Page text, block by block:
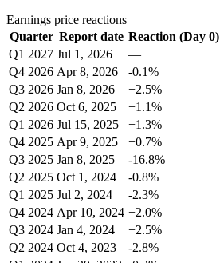
Earnings price reactions
Quarter Report date Reaction (Day 0)
Q1 2027 Jul 1, 2026 —
Q4 2026 Apr 8, 2026 -0.1%
Q3 2026 Jan 8, 2026 +2.5%
Q2 2026 Oct 6, 2025 +1.1%
Q1 2026 Jul 15, 2025 +1.3%
Q4 2025 Apr 9, 2025 +0.7%
Q3 2025 Jan 8, 2025 -16.8%
Q2 2025 Oct 1, 2024 -0.8%
Q1 2025 Jul 2, 2024 -2.3%
Q4 2024 Apr 10, 2024 +2.0%
Q3 2024 Jan 4, 2024 +2.5%
Q2 2024 Oct 4, 2023 -2.8%